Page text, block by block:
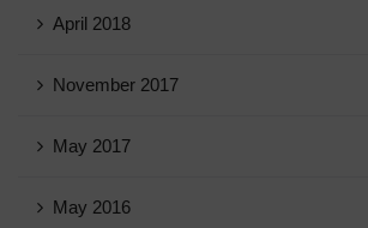
April 2018
November 2017
May 2017
May 2016